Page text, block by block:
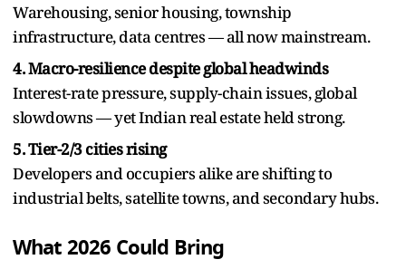
Warehousing, senior housing, township
infrastructure, data centres — all now mainstream.
4. Macro-resilience despite global headwinds
Interest-rate pressure, supply-chain issues, global
slowdowns — yet Indian real estate held strong.
5. Tier-2/3 cities rising
Developers and occupiers alike are shifting to
industrial belts, satellite towns, and secondary hubs.
What 2026 Could Bring